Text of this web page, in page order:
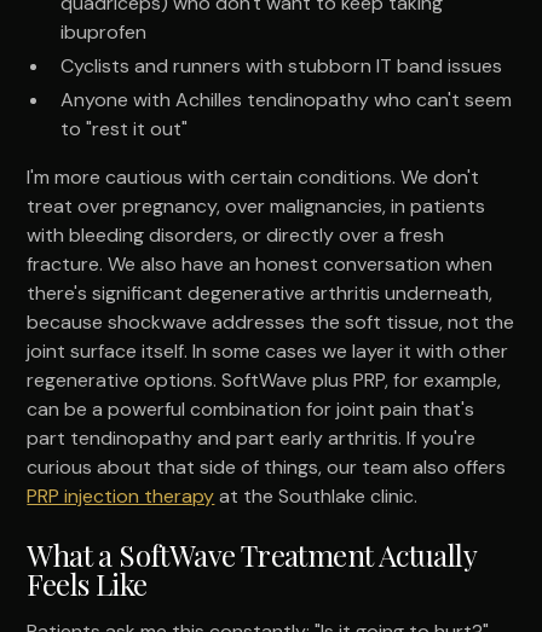
ibuprofen
Cyclists and runners with stubborn IT band issues
Anyone with Achilles tendinopathy who can't seem
to "rest it out"
I'm more cautious with certain conditions. We don't
treat over pregnancy, over malignancies, in patients
with bleeding disorders, or directly over a fresh
fracture. We also have an honest conversation when
there's significant degenerative arthritis underneath,
because shockwave addresses the soft tissue, not the
joint surface itself. In some cases we layer it with other
regenerative options. SoftWave plus PRP, for example,
can be a powerful combination for joint pain that's
part tendinopathy and part early arthritis. If you're
curious about that side of things, our team also offers
PRP injection therapyat the Southlake clinic.
What a SoftWave Treatment Actually
Feels Like